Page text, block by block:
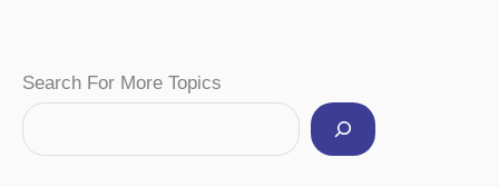
Search For More Topics